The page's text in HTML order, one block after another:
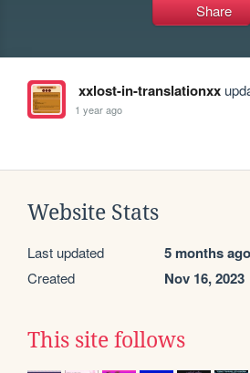
Share
xxlost-in-translationxx
1 year ago
Website Stats
Last updated 5 months ago
Created Nov 16, 2023
This site follows